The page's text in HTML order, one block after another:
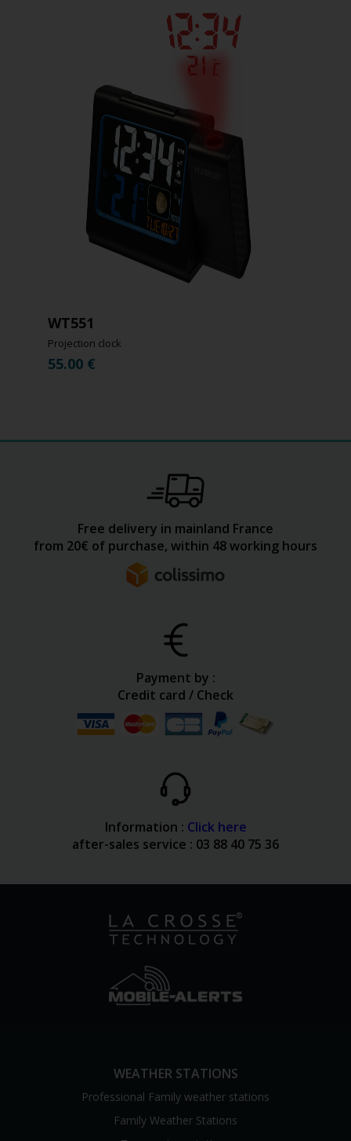
WT551
Projection clock
55.00 €
Free delivery in mainland France
from 20€ of purchase, within 48 working hours
Payment by :
Credit card / Check
Information : Click here
after-sales service : 03 88 40 75 36
WEATHER STATIONS
Professional Family weather stations
Family Weather Stations